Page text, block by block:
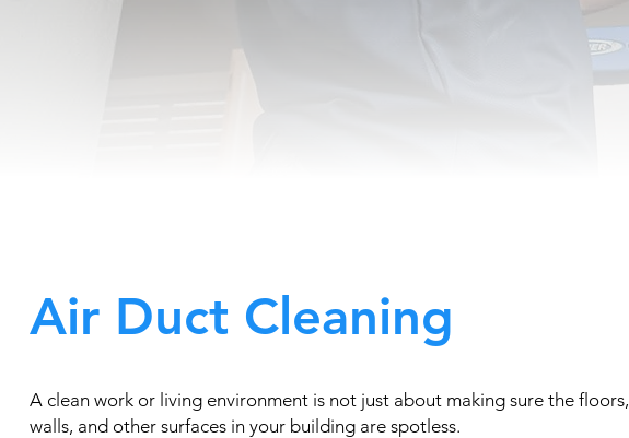
Air Duct Cleaning
A clean work or living environment is not just about making sure the floors,
walls, and other surfaces in your building are spotless.